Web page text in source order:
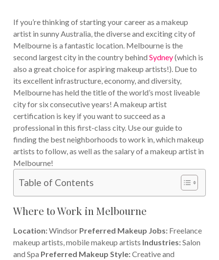
If you’re thinking of starting your career as a makeup
artist in sunny Australia, the diverse and exciting city of
Melbourne is a fantastic location. Melbourne is the
second largest city in the country behind Sydney(which is
also a great choice for aspiring makeup artists!). Due to
its excellent infrastructure, economy, and diversity,
Melbourne has held the title of the world’s most liveable
city for six consecutive years! A makeup artist
certification is key if you want to succeed as a
professional in this first-class city. Use our guide to
finding the best neighborhoods to work in, which makeup
artists to follow, as well as the salary of a makeup artist in
Melbourne!
Table of Contents
Where to Work in Melbourne
Location:Windsor Preferred Makeup Jobs:Freelance
makeup artists, mobile makeup artists Industries:Salon
and Spa Preferred Makeup Style:Creative and